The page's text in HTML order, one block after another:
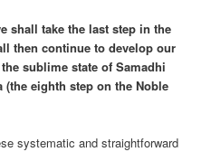
shall take the last step in the
then continue to develop our
sublime state of Samadhi
(the eighth step on the Noble
systematic and straightforward